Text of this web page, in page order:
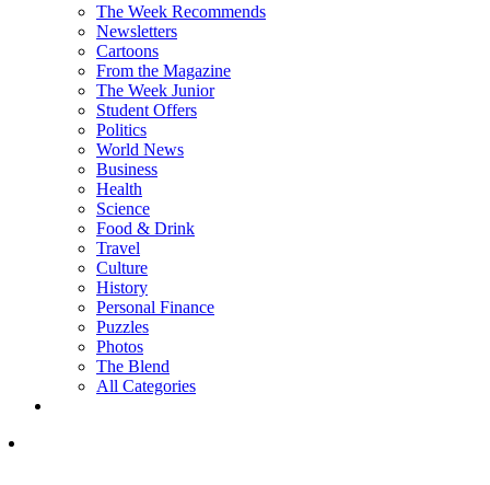
The Week Recommends
Newsletters
Cartoons
From the Magazine
The Week Junior
Student Offers
Politics
World News
Business
Health
Science
Food & Drink
Travel
Culture
History
Personal Finance
Puzzles
Photos
The Blend
All Categories